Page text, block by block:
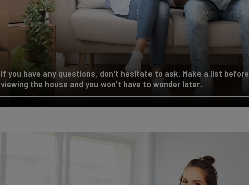
If you have any questions, don't hesitate to ask. Make a list before
viewing the house and you won't have to wonder later.